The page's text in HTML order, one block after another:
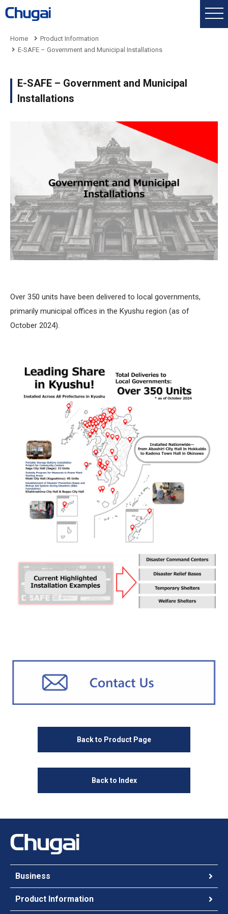
Home
Product Information
E-SAFE – Government and Municipal Installations
E-SAFE – Government and Municipal
Installations
Over 350 units have been delivered to local governments,
primarily municipal offices in the Kyushu region (as of
October 2024).
Back to Product Page
Back to Index
Business
Product Information